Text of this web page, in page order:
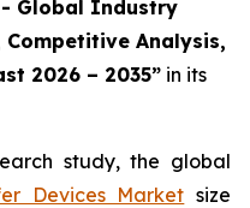
- Global Industry
Analysis,
2026 – 2035” in its
study, the global
Devices Market size